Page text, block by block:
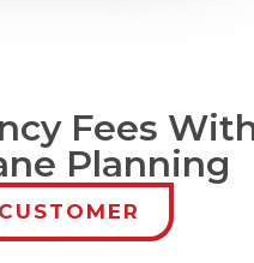
Fees
Planning